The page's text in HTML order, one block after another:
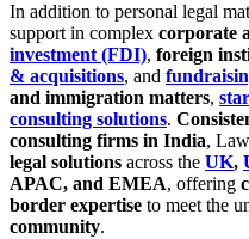
In addition to personal legal
support in complex corporate
investment (FDI), foreign
& acquisitions, and
and immigration matters,
consulting solutions.
consulting firms in India,
legal solutions across the UK,
APAC, and EMEA, offering
border expertise to meet the
community.